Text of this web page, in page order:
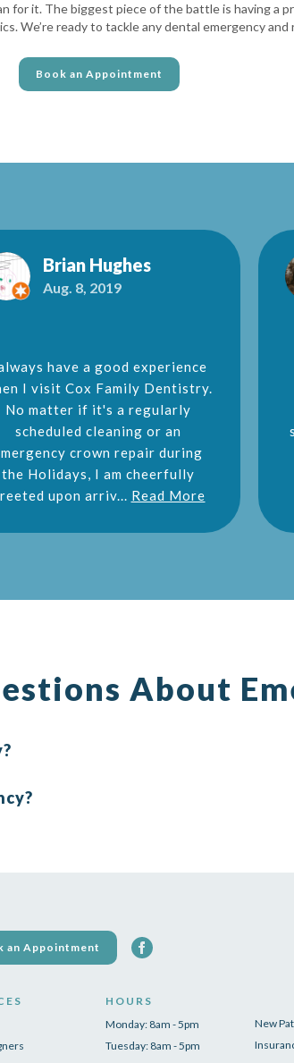
for it. The biggest piece of the battle is having a
We’re ready to tackle any dental emergency
Book an Appointment
Brian Hughes
Aug. 8, 2019
have a good experience
I visit Cox Family Dentistry.
No matter if it's a regularly
scheduled cleaning or an
crown repair during
the Holidays, I am cheerfully
upon arriv... Read More
About
an Appointment
HOURS
Monday: 8am - 5pm
Tuesday: 8am - 5pm
New